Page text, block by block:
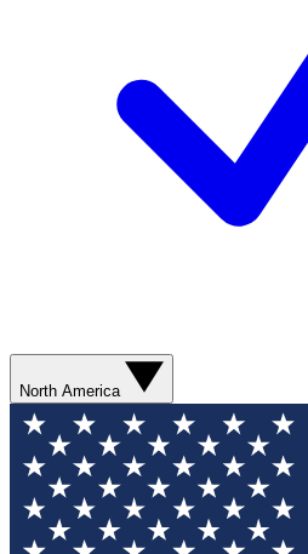
North America